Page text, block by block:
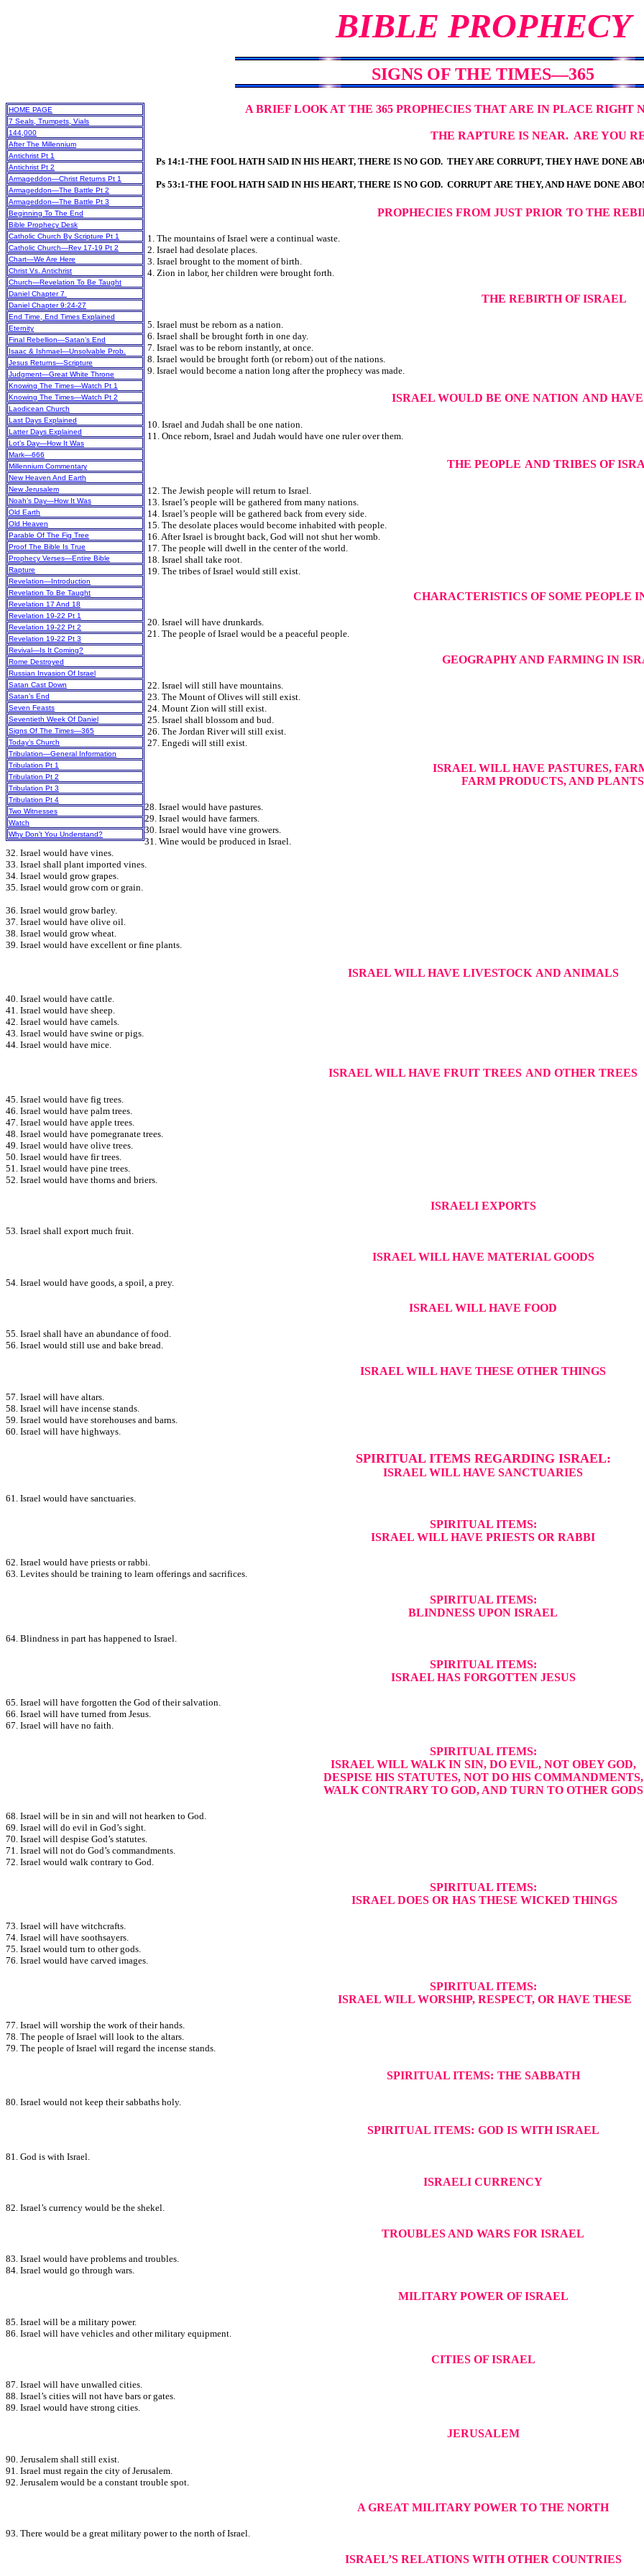
BIBLE PROPHECY
SIGNS OF THE TIMES—365
HOME PAGE
7 Seals, Trumpets, Vials
144,000
After The Millennium
Antichrist Pt 1
Antichrist Pt 2
Armageddon—Christ Returns Pt 1
Armageddon—The Battle Pt 2
Armageddon—The Battle Pt 3
Beginning To The End
Bible Prophecy Desk
Catholic Church By Scripture Pt 1
Catholic Church—Rev 17-19 Pt 2
Chart—We Are Here
Christ Vs. Antichrist
Church—Revelation To Be Taught
Daniel Chapter 7
Daniel Chapter 9:24-27
End Time, End Times Explained
Eternity
Final Rebellion—Satan’s End
Isaac & Ishmael—Unsolvable Prob.
Jesus Returns—Scripture
Judgment—Great White Throne
Knowing The Times—Watch Pt 1
Knowing The Times—Watch Pt 2
Laodicean Church
Last Days Explained
Latter Days Explained
Lot’s Day—How It Was
Mark—666
Millennium Commentary
New Heaven And Earth
New Jerusalem
Noah’s Day—How It Was
Old Earth
Old Heaven
Parable Of The Fig Tree
Proof The Bible Is True
Prophecy Verses—Entire Bible
Rapture
Revelation—Introduction
Revelation To Be Taught
Revelation 17 And 18
Revelation 19-22 Pt 1
Revelation 19-22 Pt 2
Revelation 19-22 Pt 3
Revival—Is It Coming?
Rome Destroyed
Russian Invasion Of Israel
Satan Cast Down
Satan’s End
Seven Feasts
Seventieth Week Of Daniel
Signs Of The Times—365
Today’s Church
Tribulation—General Information
Tribulation Pt 1
Tribulation Pt 2
Tribulation Pt 3
Tribulation Pt 4
Two Witnesses
Watch
Why Don’t You Understand?
ABRIEF LOOK AT THE 365 PROPHECIES THAT ARE IN PLACE RIGHT
THE RAPTURE IS NEAR. ARE YOU
Ps 14:1-THE FOOL HATH SAID IN HIS HEART, THERE IS NO GOD. THEY ARE CORRUPT, THEY HAVE DONE
Ps 53:1-THE FOOL HATH SAID IN HIS HEART, THERE IS NO GOD. CORRUPT ARE THEY, AND HAVE DONE
PROPHECIES FROM JUST PRIOR TO THE
1. The mountains of Israel were a continual waste.
2. Israel had desolate places.
3. Israel brought to the moment of birth.
4. Zion in labor, her children were brought forth.
THE REBIRTH OF ISRAEL
5. Israel must be reborn as a nation.
6. Israel shall be brought forth in one day.
7. Israel was to be reborn instantly, at once.
8. Israel would be brought forth (or reborn) out of the nations.
9. Israel would become a nation long after the prophecy was made.
ISRAEL WOULD BE ONE NATION AND
10. Israel and Judah shall be one nation.
11. Once reborn, Israel and Judah would have one ruler over them.
THE PEOPLE AND TRIBES OF
12. The Jewish people will return to Israel.
13. Israel’s people will be gathered from many nations.
14. Israel’s people will be gathered back from every side.
15. The desolate places would become inhabited with people.
16. After Israel is brought back, God will not shut her womb.
17. The people will dwell in the center of the world.
18. Israel shall take root.
19. The tribes of Israel would still exist.
CHARACTERISTICS OF SOME PEOPLE
20. Israel will have drunkards.
21. The people of Israel would be a peaceful people.
GEOGRAPHY AND FARMING IN
22. Israel will still have mountains.
23. The Mount of Olives will still exist.
24. Mount Zion will still exist.
25. Israel shall blossom and bud.
26. The Jordan River will still exist.
27. Engedi will still exist.
ISRAEL WILL HAVE PASTURES,
FARM PRODUCTS, AND PLANTS
28. Israel would have pastures.
29. Israel would have farmers.
30. Israel would have vine growers.
31. Wine would be produced in Israel.
32. Israel would have vines.
33. Israel shall plant imported vines.
34. Israel would grow grapes.
35. Israel would grow corn or grain.
36. Israel would grow barley.
37. Israel would have olive oil.
38. Israel would grow wheat.
39. Israel would have excellent or fine plants.
ISRAEL WILL HAVE LIVESTOCK AND ANIMALS
40. Israel would have cattle.
41. Israel would have sheep.
42. Israel would have camels.
43. Israel would have swine or pigs.
44. Israel would have mice.
ISRAEL WILL HAVE FRUIT TREES AND OTHER TREES
45. Israel would have fig trees.
46. Israel would have palm trees.
47. Israel would have apple trees.
48. Israel would have pomegranate trees.
49. Israel would have olive trees.
50. Israel would have fir trees.
51. Israel would have pine trees.
52. Israel would have thorns and briers.
ISRAELI EXPORTS
53. Israel shall export much fruit.
ISRAEL WILL HAVE MATERIAL GOODS
54. Israel would have goods, a spoil, a prey.
ISRAEL WILL HAVE FOOD
55. Israel shall have an abundance of food.
56. Israel would still use and bake bread.
ISRAEL WILL HAVE THESE OTHER THINGS
57. Israel will have altars.
58. Israel will have incense stands.
59. Israel would have storehouses and barns.
60. Israel will have highways.
SPIRITUAL ITEMS REGARDING ISRAEL:
ISRAEL WILL HAVE SANCTUARIES
61. Israel would have sanctuaries.
SPIRITUAL ITEMS:
ISRAEL WILL HAVE PRIESTS OR RABBI
62. Israel would have priests or rabbi.
63. Levites should be training to learn offerings and sacrifices.
SPIRITUAL ITEMS:
BLINDNESS UPON ISRAEL
64. Blindness in part has happened to Israel.
SPIRITUAL ITEMS:
ISRAEL HAS FORGOTTEN JESUS
65. Israel will have forgotten the God of their salvation.
66. Israel will have turned from Jesus.
67. Israel will have no faith.
SPIRITUAL ITEMS:
ISRAEL WILL WALK IN SIN, DO EVIL, NOT OBEY GOD,
DESPISE HIS STATUTES, NOT DO HIS COMMANDMENTS,
WALK CONTRARY TO GOD, AND TURN TO OTHER GODS
68. Israel will be in sin and will not hearken to God.
69. Israel will do evil in God’s sight.
70. Israel will despise God’s statutes.
71. Israel will not do God’s commandments.
72. Israel would walk contrary to God.
SPIRITUAL ITEMS:
ISRAEL DOES OR HAS THESE WICKED THINGS
73. Israel will have witchcrafts.
74. Israel will have soothsayers.
75. Israel would turn to other gods.
76. Israel would have carved images.
SPIRITUAL ITEMS:
ISRAEL WILL WORSHIP, RESPECT, OR HAVE THESE
77. Israel will worship the work of their hands.
78. The people of Israel will look to the altars.
79. The people of Israel will regard the incense stands.
SPIRITUAL ITEMS: THE SABBATH
80. Israel would not keep their sabbaths holy.
SPIRITUAL ITEMS: GOD IS WITH ISRAEL
81. God is with Israel.
ISRAELI CURRENCY
82. Israel’s currency would be the shekel.
TROUBLES AND WARS FOR ISRAEL
83. Israel would have problems and troubles.
84. Israel would go through wars.
MILITARY POWER OF ISRAEL
85. Israel will be a military power.
86. Israel will have vehicles and other military equipment.
CITIES OF ISRAEL
87. Israel will have unwalled cities.
88. Israel’s cities will not have bars or gates.
89. Israel would have strong cities.
JERUSALEM
90. Jerusalem shall still exist.
91. Israel must regain the city of Jerusalem.
92. Jerusalem would be a constant trouble spot.
A GREAT MILITARY POWER TO THE NORTH
93. There would be a great military power to the north of Israel.
ISRAEL’S RELATIONS WITH OTHER COUNTRIES